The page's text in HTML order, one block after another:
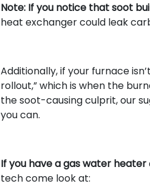
Note: If you notice that soot
heat exchanger could leak
Additionally, if your furnace
rollout,” which is when the
the soot-causing culprit, our
you can.
If you have a gas water heater
tech come look at: